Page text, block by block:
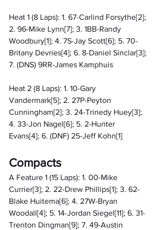
Heat 1 (8 Laps): 1. 67-Carlind Forsythe[2];
2. 96-Mike Lynn[7]; 3. 1BB-Randy
Woodbury[1]; 4. 7S-Jay Scott[6]; 5. 70-
Britany Devries[4]; 6. 8-Daniel Sinclar[3];
7. (DNS) 9RR-James Kamphuis
Heat 2 (8 Laps): 1. 10-Gary
Vandermark[5]; 2. 27P-Peyton
Cunningham[2]; 3. 24-Trinedy Huey[3];
4. 33-Jon Nagel[6]; 5. 2-Hunter
Evans[4]; 6. (DNF) 25-Jeff Kohn[1]
Compacts
A Feature 1 (15 Laps): 1. 00-Mike
Currier[3]; 2. 22-Drew Phillips[1]; 3. 62-
Blake Huitema[6]; 4. 27W-Bryan
Woodall[4]; 5. 14-Jordan Siegel[11]; 6. 31-
Trenton Dingman[9]; 7. 49-Austin